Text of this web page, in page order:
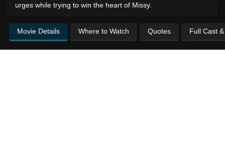
urges while trying to win the heart of Missy.
Movie Details Where to Watch Quotes Full Cast